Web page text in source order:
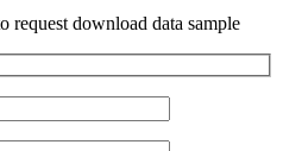
download data sample